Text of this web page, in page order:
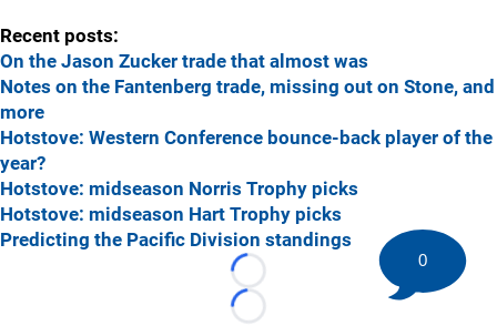
Recent posts:
On the Jason Zucker trade that almost was
Notes on the Fantenberg trade, missing out on Stone, and
more
Hotstove: Western Conference bounce-back player of the
year?
Hotstove: midseason Norris Trophy picks
Hotstove: midseason Hart Trophy picks
Predicting the Pacific Division standings
Loading...
Loading...
0